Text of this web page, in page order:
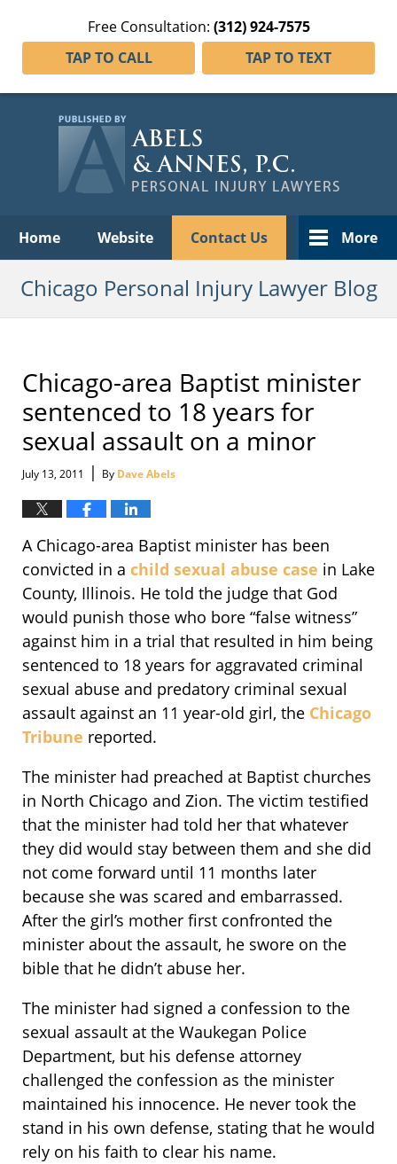
Free Consultation: (312) 924-7575
TAP TO CALL
TAP TO TEXT
Home Website Contact Us More
Chicago Personal Injury Lawyer Blog
Chicago-area Baptist minister
sentenced to 18 years for
sexual assault on a minor
July 13, 2011 | By Dave Abels
A Chicago-area Baptist minister has been
convicted in a child sexual abuse case in Lake
County, Illinois. He told the judge that God
would punish those who bore “false witness”
against him in a trial that resulted in him being
sentenced to 18 years for aggravated criminal
sexual abuse and predatory criminal sexual
assault against an 11 year-old girl, the Chicago
Tribune reported.
The minister had preached at Baptist churches
in North Chicago and Zion. The victim testified
that the minister had told her that whatever
they did would stay between them and she did
not come forward until 11 months later
because she was scared and embarrassed.
After the girl’s mother first confronted the
minister about the assault, he swore on the
bible that he didn’t abuse her.
The minister had signed a confession to the
sexual assault at the Waukegan Police
Department, but his defense attorney
challenged the confession as the minister
maintained his innocence. He never took the
stand in his own defense, stating that he would
rely on his faith to clear his name.